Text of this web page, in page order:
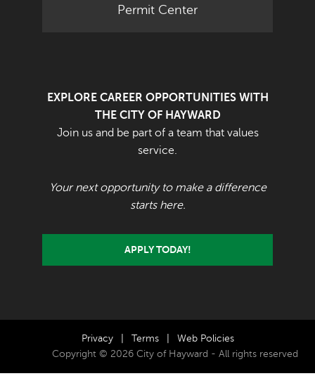
Permit Center
EXPLORE CAREER OPPORTUNITIES WITH
THE CITY OF HAYWARD
Join us and be part of a team that values
service.
Your next opportunity to make a difference
starts here.
APPLY TODAY!
Privacy Terms
Web Policies
Copyright © 2026 City of Hayward - All rights reserved